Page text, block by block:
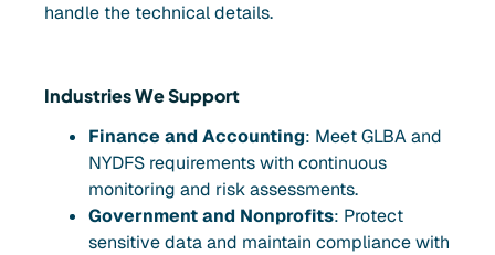
handle the technical details.
Industries We Support
Finance and Accounting: Meet GLBA and
NYDFS requirements with continuous
monitoring and risk assessments.
Government and Nonprofits: Protect
sensitive data and maintain compliance with